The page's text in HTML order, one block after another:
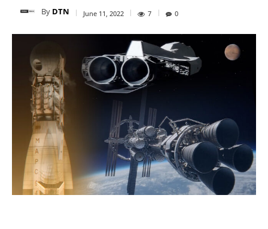
By DTN June 11, 2022 7 0